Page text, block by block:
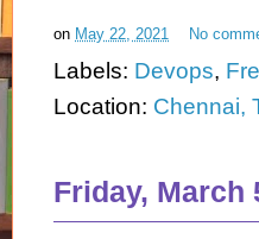
on May 22, 2021 No
Labels: Devops,
Location: Chennai,
Friday, March